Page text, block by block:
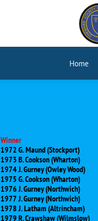
Home
Winner
1972 G. Maund (Stockport)
1973 B. Cookson (Wharton)
1974 J. Gurney (Owley Wood)
1975 G. Cookson (Wharton)
1976 J. Gurney (Northwich)
1977 J. Gurney (Northwich)
1978 J. Latham (Altrincham)
1979 R. Crawshaw (Wilmslow)